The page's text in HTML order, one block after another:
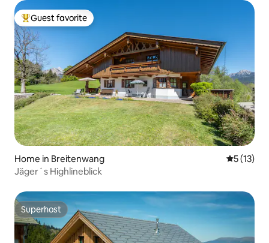
Top guest favorite
Guest favorite
Home in Breitenwang 5 out of 5
5 (13)
Jäger´s Highlineblick
Superhost
Superhost